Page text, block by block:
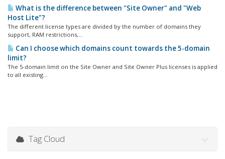
What is the difference between "Site Owner" and "Web
Host Lite"?
The different license types are divided by the number of domains they
support, RAM restrictions,...
Can I choose which domains count towards the 5-domain
limit?
The 5-domain limit on the Site Owner and Site Owner Plus licenses is applied
to all existing...
Tag Cloud